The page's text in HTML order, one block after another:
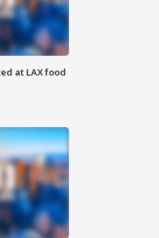
at LAX food